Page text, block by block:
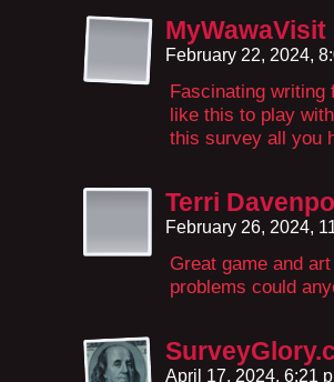
MyWawaVisit
February 22, 2024,
Fascinating writing
like this to play
this survey all you
Terri
February 26, 2024,
Great game and
problems could
April 17, 2024, 6:21